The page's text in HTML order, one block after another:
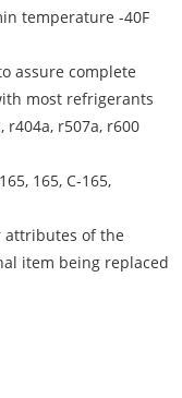
temperature -40F
assure complete
most refrigerants
r404a, r507a, r600
165, C-165,
attributes of the
item being replaced